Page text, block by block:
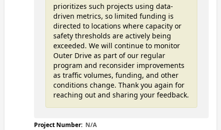
Project Number: N/A
prioritizes such projects using data-
driven metrics, so limited funding is
directed to locations where capacity or
safety thresholds are actively being
exceeded. We will continue to monitor
Outer Drive as part of our regular
program and reconsider improvements
as traffic volumes, funding, and other
conditions change. Thank you again for
reaching out and sharing your feedback.